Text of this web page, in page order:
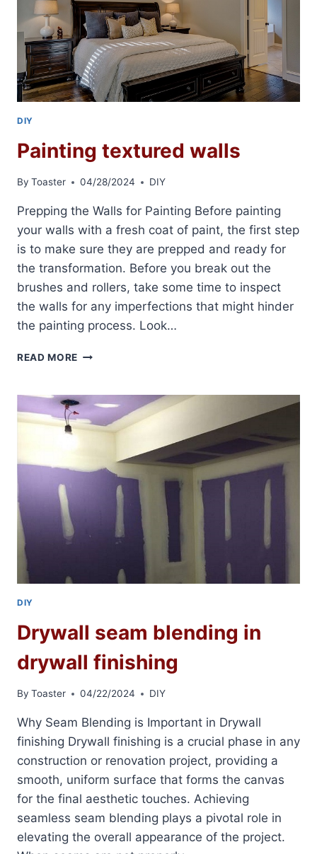
DIY
Painting textured walls
By Toaster 04/28/2024 DIY
Prepping the Walls for Painting Before painting
your walls with a fresh coat of paint, the first step
is to make sure they are prepped and ready for
the transformation. Before you break out the
brushes and rollers, take some time to inspect
the walls for any imperfections that might hinder
the painting process. Look…
READ MORE PAINTING
DIY
Drywall seam blending in
drywall finishing
By Toaster 04/22/2024 DIY
Why Seam Blending is Important in Drywall
finishing Drywall finishing is a crucial phase in any
construction or renovation project, providing a
smooth, uniform surface that forms the canvas
for the final aesthetic touches. Achieving
seamless seam blending plays a pivotal role in
elevating the overall appearance of the project.